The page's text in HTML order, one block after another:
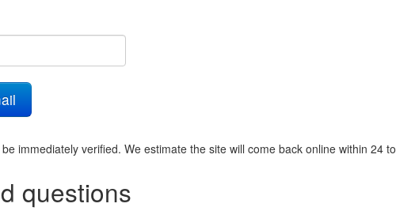
immediately verified. We estimate the site will come back online within 24
questions